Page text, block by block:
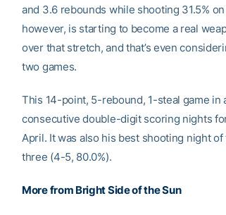
and 3.6 rebounds while shooting 31.5%
however, is starting to become a real
over that stretch, and that’s even
two games.
This 14-point, 5-rebound, 1-steal game in
consecutive double-digit scoring nights
April. It was also his best shooting night
three (4-5, 80.0%).
More from Bright Side of the Sun